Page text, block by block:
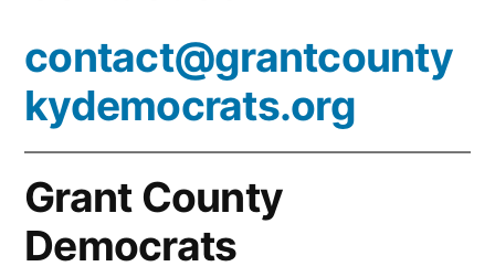
contact@grantcounty
kydemocrats.org
Grant County
Democrats